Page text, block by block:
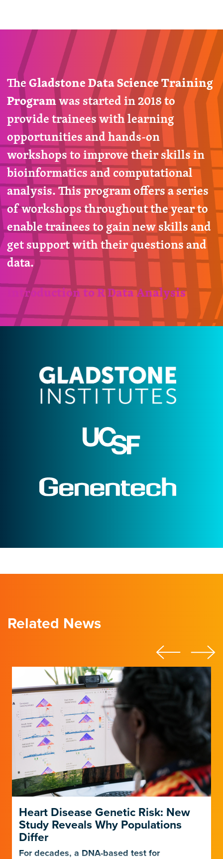
TheGladstone Data Science Training
Programwas started in 2018 to
provide trainees with learning
opportunities and hands-on
workshops to improve their skills in
bioinformatics and computational
analysis. This program offers a series
of workshops throughout the year to
enable trainees to gain new skills and
get support with their questions and
data.
Introduction to R Data Analysis
Related News
Heart Disease Genetic Risk: New
Study Reveals Why Populations
Differ
For decades, a DNA-based test for